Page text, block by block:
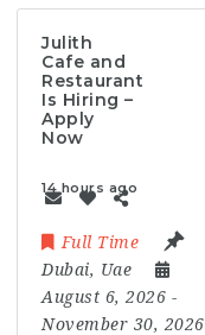
Julith
Cafe and
Restaurant
Is Hiring –
Apply
Now
14 hours ago
Full Time
Dubai, Uae
August 6, 2026 -
November 30, 2026